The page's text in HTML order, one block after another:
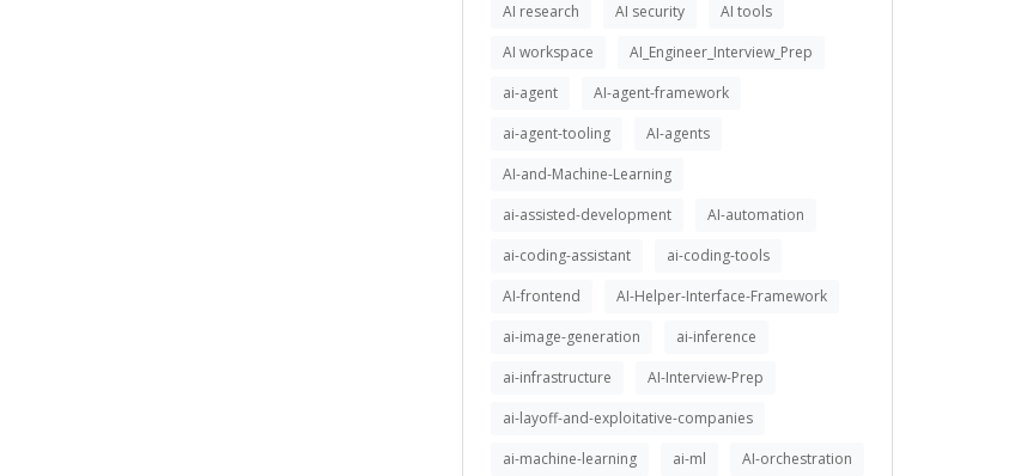
AI research
AI security
AI tools
AI workspace
AI_Engineer_Interview_Prep
ai-agent
AI-agent-framework
ai-agent-tooling
AI-agents
AI-and-Machine-Learning
ai-assisted-development
AI-automation
ai-coding-assistant
ai-coding-tools
AI-frontend
AI-Helper-Interface-Framework
ai-image-generation
ai-inference
ai-infrastructure
AI-Interview-Prep
ai-layoff-and-exploitative-companies
ai-machine-learning
ai-ml
AI-orchestration